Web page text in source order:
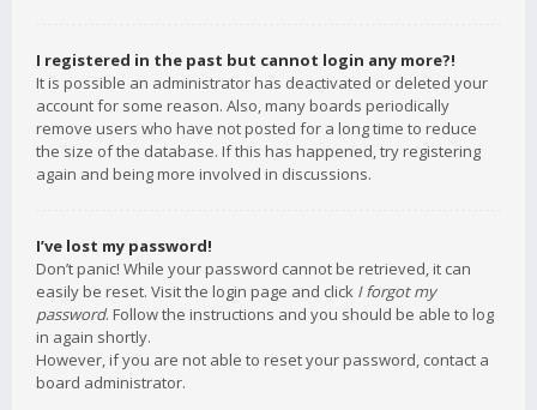
I registered in the past but cannot login any more?!
It is possible an administrator has deactivated or deleted your
account for some reason. Also, many boards periodically
remove users who have not posted for a long time to reduce
the size of the database. If this has happened, try registering
again and being more involved in discussions.
I’ve lost my password!
Don’t panic! While your password cannot be retrieved, it can
easily be reset. Visit the login page and click I forgot my
password. Follow the instructions and you should be able to log
in again shortly.
However, if you are not able to reset your password, contact a
board administrator.